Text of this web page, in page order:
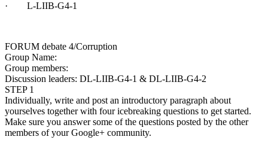
· L-LIIB-G4-1
FORUM debate 4/Corruption
Group Name:
Group members:
Discussion leaders: DL-LIIB-G4-1 & DL-LIIB-G4-2
STEP 1
Individually, write and post an introductory paragraph about
yourselves together with four icebreaking questions to get started.
Make sure you answer some of the questions posted by the other
members of your Google+ community.